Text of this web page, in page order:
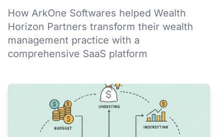
How ArkOne Softwares helped Wealth
Horizon Partners transform their wealth
management practice with a
comprehensive SaaS platform